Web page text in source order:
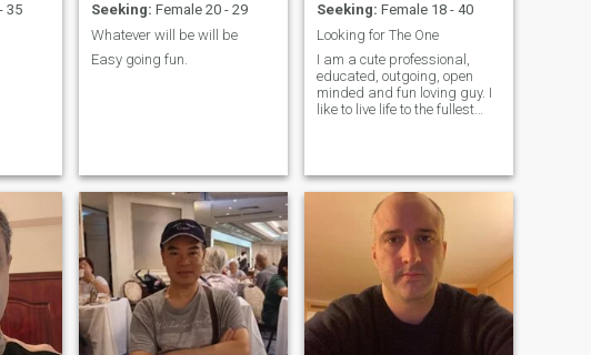
35
Seeking: Female 20 - 29
Whatever will be will be
Easy going fun.
Seeking: Female 18 - 40
Looking for The One
I am a cute professional,
educated, outgoing, open
minded and fun loving guy. I
like to live life to the fullest
new friends & hopefully
more...